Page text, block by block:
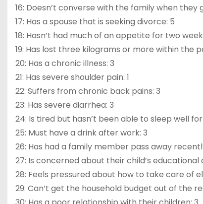
16: Doesn’t converse with the family when they
17: Has a spouse that is seeking divorce: 5
18: Hasn’t had much of an appetite for two
19: Has lost three kilograms or more within the
20: Has a chronic illness: 3
21: Has severe shoulder pain: 1
22: Suffers from chronic back pains: 3
23: Has severe diarrhea: 3
24: Is tired but hasn’t been able to sleep well
25: Must have a drink after work: 3
26: Has had a family member pass away
27: Is concerned about their child’s
28: Feels pressured about how to take care of
29: Can’t get the household budget out of the